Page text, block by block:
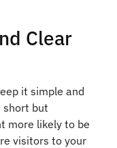
Clear
it simple and
short but
more likely to be
visitors to your